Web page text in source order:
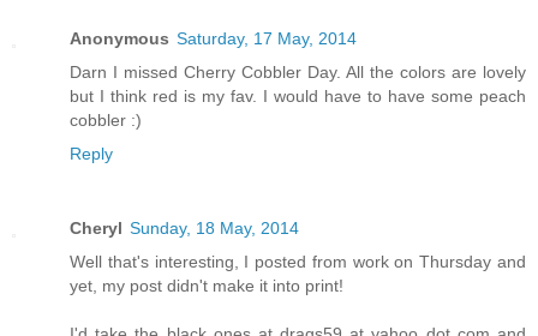
Anonymous Saturday, 17 May, 2014
Darn I missed Cherry Cobbler Day. All the colors are lovely
but I think red is my fav. I would have to have some peach
cobbler :)
Reply
Cheryl Sunday, 18 May, 2014
Well that's interesting, I posted from work on Thursday and
yet, my post didn't make it into print!